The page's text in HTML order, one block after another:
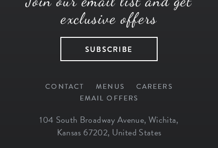
exclusive offers
SUBSCRIBE
CONTACT MENUS
CAREERS
EMAIL OFFERS
104 South Broadway Avenue, Wichita,
Kansas 67202, United States